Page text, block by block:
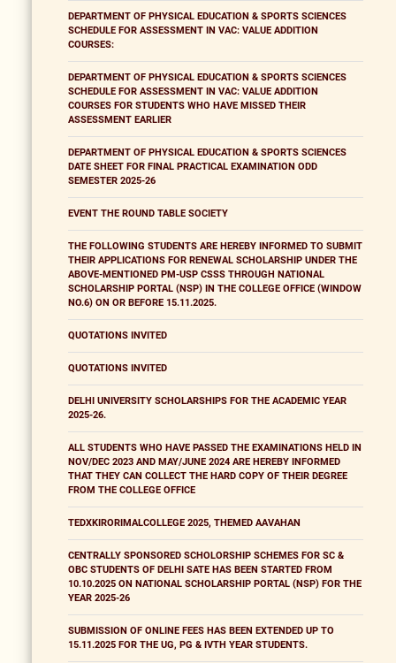
DEPARTMENT OF PHYSICAL EDUCATION & SPORTS SCIENCES
SCHEDULE FOR ASSESSMENT IN VAC: VALUE ADDITION
COURSES:
DEPARTMENT OF PHYSICAL EDUCATION & SPORTS SCIENCES
SCHEDULE FOR ASSESSMENT IN VAC: VALUE ADDITION
COURSES FOR STUDENTS WHO HAVE MISSED THEIR
ASSESSMENT EARLIER
DEPARTMENT OF PHYSICAL EDUCATION & SPORTS SCIENCES
DATE SHEET FOR FINAL PRACTICAL EXAMINATION ODD
SEMESTER 2025-26
EVENT THE ROUND TABLE SOCIETY
THE FOLLOWING STUDENTS ARE HEREBY INFORMED TO SUBMIT
THEIR APPLICATIONS FOR RENEWAL SCHOLARSHIP UNDER THE
ABOVE-MENTIONED PM-USP CSSS THROUGH NATIONAL
SCHOLARSHIP PORTAL (NSP) IN THE COLLEGE OFFICE (WINDOW
NO.6) ON OR BEFORE 15.11.2025.
QUOTATIONS INVITED
QUOTATIONS INVITED
DELHI UNIVERSITY SCHOLARSHIPS FOR THE ACADEMIC YEAR
2025-26.
ALL STUDENTS WHO HAVE PASSED THE EXAMINATIONS HELD IN
NOV/DEC 2023 AND MAY/JUNE 2024 ARE HEREBY INFORMED
THAT THEY CAN COLLECT THE HARD COPY OF THEIR DEGREE
FROM THE COLLEGE OFFICE
TEDXKIRORIMALCOLLEGE 2025, THEMED AAVAHAN
CENTRALLY SPONSORED SCHOLORSHIP SCHEMES FOR SC &
OBC STUDENTS OF DELHI SATE HAS BEEN STARTED FROM
10.10.2025 ON NATIONAL SCHOLARSHIP PORTAL (NSP) FOR THE
YEAR 2025-26
SUBMISSION OF ONLINE FEES HAS BEEN EXTENDED UP TO
15.11.2025 FOR THE UG, PG & IVTH YEAR STUDENTS.